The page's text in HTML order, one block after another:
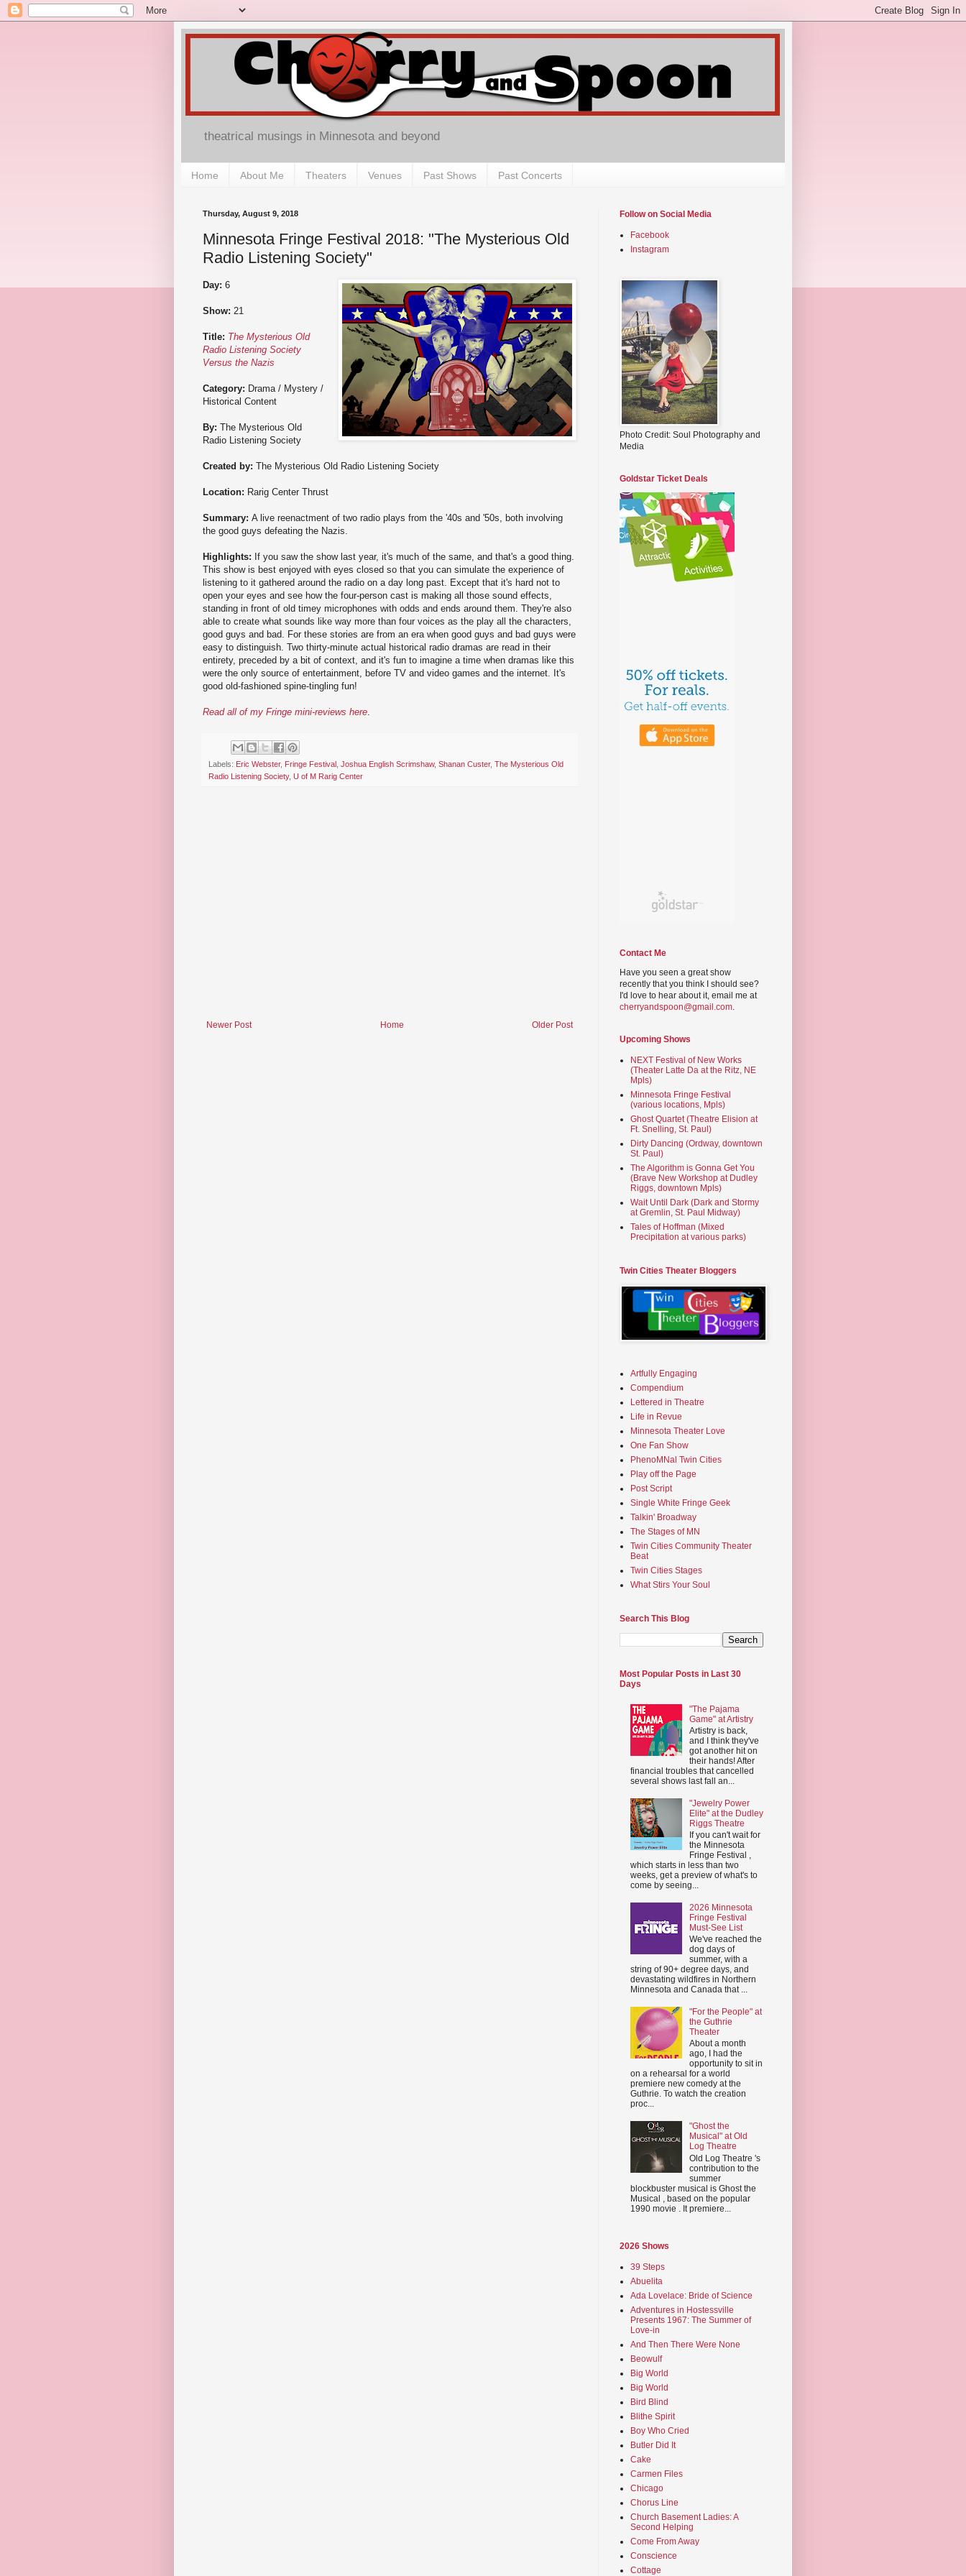
theatrical musings in Minnesota and beyond
Home About Me Theaters Venues Past Shows Past Concerts
Thursday, August 9, 2018
Minnesota Fringe Festival 2018: "The Mysterious Old
Radio Listening Society"
Day: 6
Show: 21
Title: The Mysterious Old
Radio Listening Society
Versus the Nazis
Category: Drama / Mystery /
Historical Content
By: The Mysterious Old
Radio Listening Society
Created by: The Mysterious Old Radio Listening Society
Location: Rarig Center Thrust
Summary: A live reenactment of two radio plays from the '40s and '50s, both involving
the good guys defeating the Nazis.
Highlights: If you saw the show last year, it's much of the same, and that's a good thing.
This show is best enjoyed with eyes closed so that you can simulate the experience of
listening to it gathered around the radio on a day long past. Except that it's hard not to
open your eyes and see how the four-person cast is making all those sound effects,
standing in front of old timey microphones with odds and ends around them. They're also
able to create what sounds like way more than four voices as the play all the characters,
good guys and bad. For these stories are from an era when good guys and bad guys were
easy to distinguish. Two thirty-minute actual historical radio dramas are read in their
entirety, preceded by a bit of context, and it's fun to imagine a time when dramas like this
were the only source of entertainment, before TV and video games and the internet. It's
good old-fashioned spine-tingling fun!
Read all of my Fringe mini-reviews here
Labels: Eric Webster, Fringe Festival Joshua English Scrimshaw, Shanan Custer, The Mysterious Old
Radio Listening Society, U of M Rarig Center
Newer Post Older Post
Home
Follow on Social Media
Facebook
Instagram
Photo Credit: Soul Photography and
Media
Goldstar Ticket Deals
Contact Me
Have you seen a great show
recently that you think I should see?
I'd love to hear about it, email me at
cherryandspoon@gmail.com.
Upcoming Shows
NEXT Festival of New Works
(Theater Latte Da at the Ritz, NE
Mpls)
Minnesota Fringe Festival
(various locations, Mpls)
Ghost Quartet (Theatre Elision at
Ft. Snelling, St. Paul)
Dirty Dancing (Ordway, downtown
St. Paul)
The Algorithm is Gonna Get You
(Brave New Workshop at Dudley
Riggs, downtown Mpls)
Wait Until Dark (Dark and Stormy
at Gremlin, St. Paul Midway)
Tales of Hoffman (Mixed
Precipitation at various parks)
Twin Cities Theater Bloggers
Artfully Engaging
Compendium
Lettered in Theatre
Life in Revue
Minnesota Theater Love
One Fan Show
PhenoMNal Twin Cities
Play off the Page
Post Script
Single White Fringe Geek
Talkin' Broadway
The Stages of MN
Twin Cities Community Theater
Beat
Twin Cities Stages
What Stirs Your Soul
Search This Blog
Most Popular Posts in Last 30
Days
"The Pajama
Game" at Artistry
Artistry is back,
and I think they've
got another hit on
their hands! After
financial troubles that cancelled
several shows last fall an...
"Jewelry Power
Elite" at the Dudley
Riggs Theatre
If you can't wait for
the Minnesota
Fringe Festival ,
which starts in less than two
weeks, get a preview of what's to
come by seeing...
2026 Minnesota
Fringe Festival
Must-See List
We've reached the
dog days of
summer, with a
string of 90+ degree days, and
devastating wildfires in Northern
Minnesota and Canada that ...
"For the People" at
the Guthrie
Theater
About a month
ago, I had the
opportunity to sit in
on a rehearsal for a world
premiere new comedy at the
Guthrie. To watch the creation
proc...
"Ghost the
Musical" at Old
Log Theatre
Old Log Theatre 's
contribution to the
summer
blockbuster musical is Ghost the
Musical , based on the popular
1990 movie . It premiere...
2026 Shows
39 Steps
Abuelita
Ada Lovelace: Bride of Science
Adventures in Hostessville
Presents 1967: The Summer of
Love-in
And Then There Were None
Beowulf
Big World
Big World
Bird Blind
Blithe Spirit
Boy Who Cried
Butler Did It
Cake
Carmen Files
Chicago
Chorus Line
Church Basement Ladies: A
Second Helping
Come From Away
Conscience
Cottage